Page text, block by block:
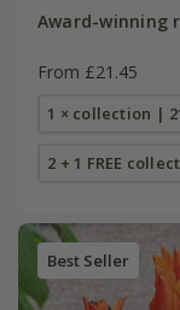
Award-winning
From £21.45
1 × collection |
2 + 1 FREE
Best Seller